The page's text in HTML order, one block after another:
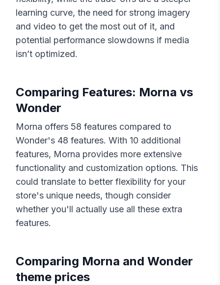
learning curve, the need for strong imagery
and video to get the most out of it, and
potential performance slowdowns if media
isn’t optimized.
Comparing Features: Morna vs
Wonder
Morna offers 58 features compared to
Wonder's 48 features. With 10 additional
features, Morna provides more extensive
functionality and customization options. This
could translate to better flexibility for your
store's unique needs, though consider
whether you'll actually use all these extra
features.
Comparing Morna and Wonder
theme prices